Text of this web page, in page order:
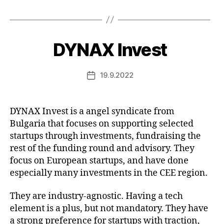
DYNAX Invest
Post19.9.2022
DYNAX Invest is a angel syndicate from
Bulgaria that focuses on supporting selected
startups through investments, fundraising the
rest of the funding round and advisory. They
focus on European startups, and have done
especially many investments in the CEE region.
They are industry-agnostic. Having a tech
element is a plus, but not mandatory. They have
a strong preference for startups with traction,